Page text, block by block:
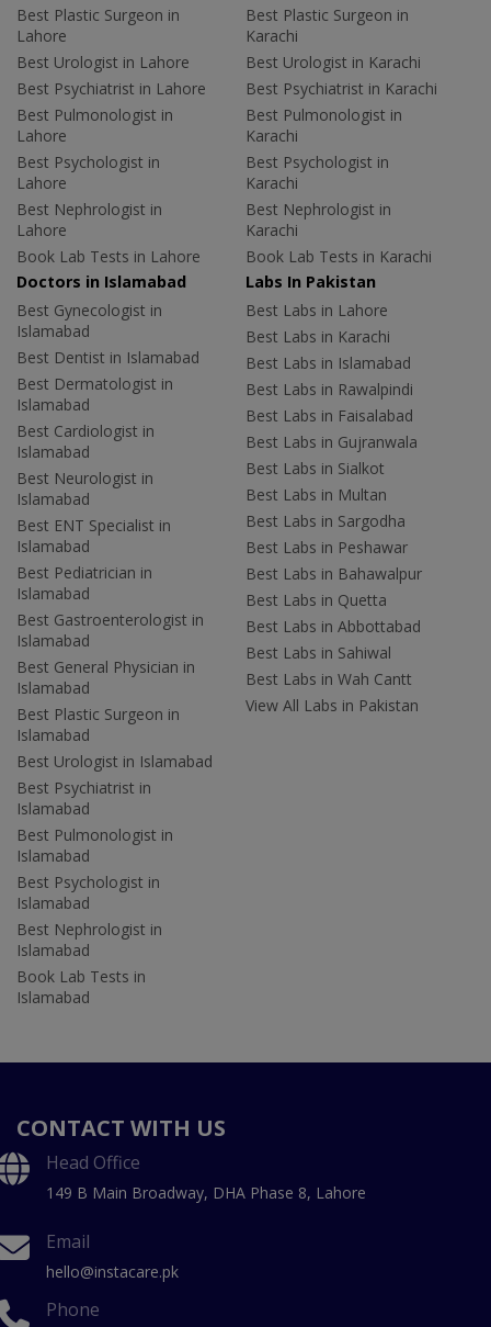
Best Plastic Surgeon in
Lahore
Best Urologist in Lahore
Best Psychiatrist in Lahore
Best Pulmonologist in
Lahore
Best Psychologist in
Lahore
Best Nephrologist in
Lahore
Book Lab Tests in Lahore
Best Plastic Surgeon in
Karachi
Best Urologist in Karachi
Best Psychiatrist in Karachi
Best Pulmonologist in
Karachi
Best Psychologist in
Karachi
Best Nephrologist in
Karachi
Book Lab Tests in Karachi
Doctors in Islamabad
Best Gynecologist in
Islamabad
Best Dentist in Islamabad
Best Dermatologist in
Islamabad
Best Cardiologist in
Islamabad
Best Neurologist in
Islamabad
Best ENT Specialist in
Islamabad
Best Pediatrician in
Islamabad
Best Gastroenterologist in
Islamabad
Best General Physician in
Islamabad
Best Plastic Surgeon in
Islamabad
Best Urologist in Islamabad
Best Psychiatrist in
Islamabad
Best Pulmonologist in
Islamabad
Best Psychologist in
Islamabad
Best Nephrologist in
Islamabad
Book Lab Tests in
Islamabad
Labs In Pakistan
Best Labs in Lahore
Best Labs in Karachi
Best Labs in Islamabad
Best Labs in Rawalpindi
Best Labs in Faisalabad
Best Labs in Gujranwala
Best Labs in Sialkot
Best Labs in Multan
Best Labs in Sargodha
Best Labs in Peshawar
Best Labs in Bahawalpur
Best Labs in Quetta
Best Labs in Abbottabad
Best Labs in Sahiwal
Best Labs in Wah Cantt
View All Labs in Pakistan
CONTACT WITH US
Head Office
149 B Main Broadway, DHA Phase 8, Lahore
Email
hello@instacare.pk
Phone